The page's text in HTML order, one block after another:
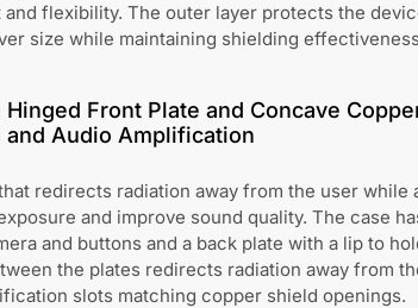
flexibility. The outer layer protects the
size while maintaining shielding
Front Plate and Concave
Audio Amplification
redirects radiation away from the user while
and improve sound quality. The case
and buttons and a back plate with a lip to
the plates redirects radiation away from
slots matching copper shield openings.